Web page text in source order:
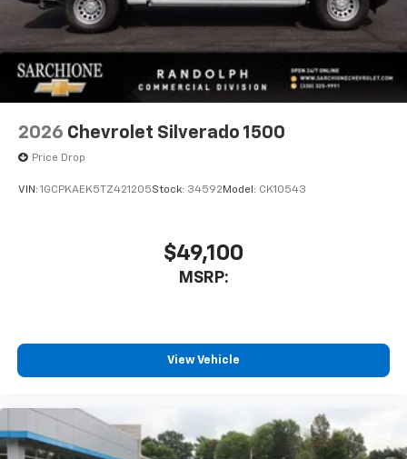
2026 Chevrolet Silverado 1500
Price Drop
VIN: 1GCPKAEK5TZ421205Stock: 34592 Model: CK10543
$49,100
MSRP:
View Vehicle